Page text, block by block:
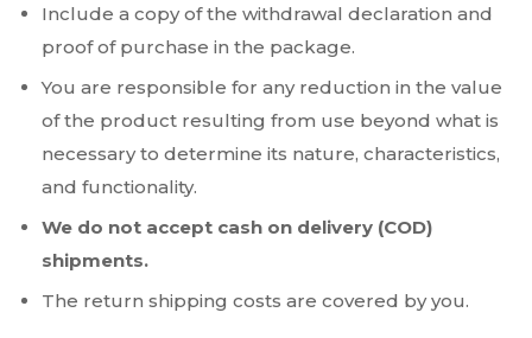
Include a copy of the withdrawal declaration and
proof of purchase in the package.
You are responsible for any reduction in the value
of the product resulting from use beyond what is
necessary to determine its nature, characteristics,
and functionality.
We do not accept cash on delivery (COD)
shipments.
The return shipping costs are covered by you.